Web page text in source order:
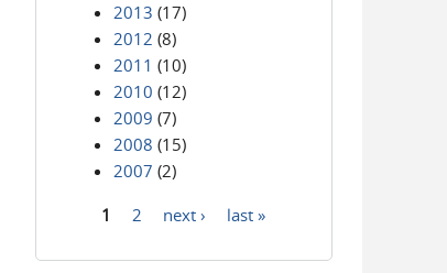
2013 (17)
2012 (8)
2011 (10)
2010 (12)
2009 (7)
2008 (15)
2007 (2)
1 2 next › last »